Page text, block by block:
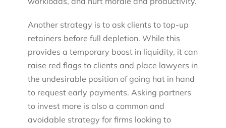
Another strategy is to ask clients to top-up
retainers before full depletion. While this
provides a temporary boost in liquidity, it can
raise red flags to clients and place lawyers in
the undesirable position of going hat in hand
to request early payments. Asking partners
to invest more is also a common and
avoidable strategy for firms looking to